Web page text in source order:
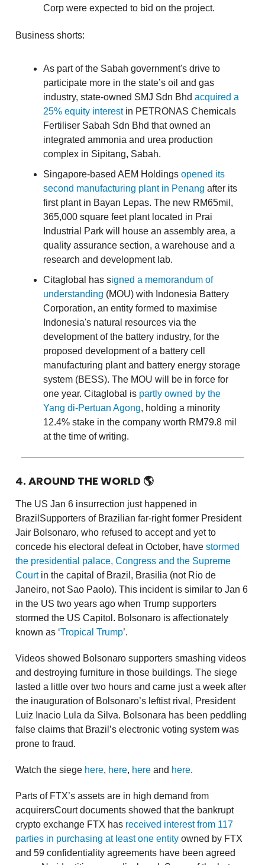
Corp were expected to bid on the project.
Business shorts:
As part of the Sabah government's drive to
participate more in the state’s oil and gas
industry, state-owned SMJ Sdn Bhd acquired a
25% equity interestin PETRONAS Chemicals
Fertiliser Sabah Sdn Bhd that owned an
integrated ammonia and urea production
complex in Sipitang, Sabah.
Singapore-based AEM Holdings opened its
second manufacturing plant in Penang after its
first plant in Bayan Lepas. The new RM65mil,
365,000 square feet plant located in Prai
Industrial Park will house an assembly area, a
quality assurance section, a warehouse and a
research and development lab.
Citaglobal has signed a memorandum of
understanding (MOU) with Indonesia Battery
Corporation, an entity formed to maximise
Indonesia's natural resources via the
development of the battery industry, for the
proposed development of a battery cell
manufacturing plant and battery energy storage
system (BESS). The MOU will be in force for
one year. Citaglobal is partly owned by the
Yang di-Pertuan Agong, holding a minority
12.4% stake in the company worth RM79.8 mil
at the time of writing.
4. AROUND THE WORLD 🌎
The US Jan 6 insurrection just happened in
BrazilSupporters of Brazilian far-right former President
Jair Bolsonaro, who refused to accept and yet to
concede his electoral defeat in October, have stormed
the presidential palace, Congress and the Supreme
Courtin the capital of Brazil, Brasilia (not Rio de
Janeiro, not Sao Paolo). This incident is similar to Jan 6
in the US two years ago when Trump supporters
stormed the US Capitol. Bolsonaro is affectionately
known as ‘Tropical Trump’.
Videos showed Bolsonaro supporters smashing videos
and destroying furniture in those buildings. The siege
lasted a little over two hours and came just a week after
the inauguration of Bolsonaro’s leftist rival, President
Luiz Inacio Lula da Silva. Bolsonara has been peddling
false claims that Brazil’s electronic voting system was
prone to fraud.
Watch the siege here, here, here and here.
Parts of FTX’s assets are in high demand from
acquirersCourt documents showed that the bankrupt
crypto exchange FTX has received interest from 117
parties in purchasing at least one entity owned by FTX
and 59 confidentiality agreements have been agreed